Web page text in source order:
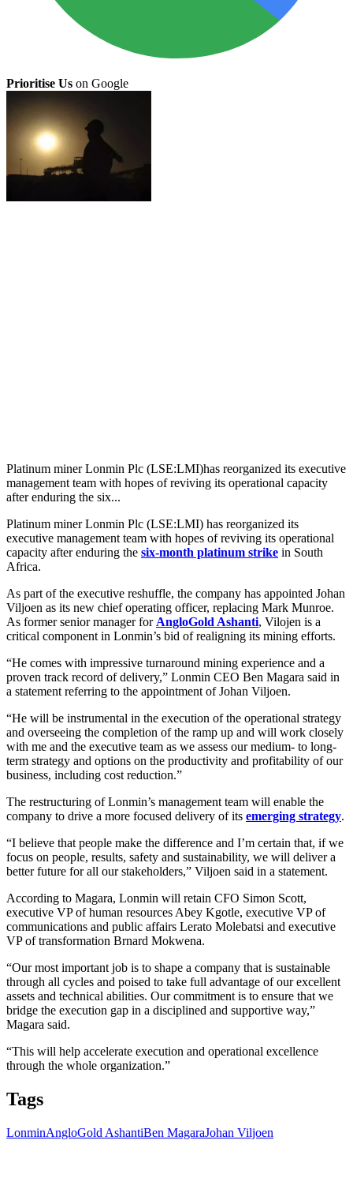
Prioritise Us on Google
Platinum miner Lonmin Plc (LSE:LMI)has reorganized its executive
management team with hopes of reviving its operational capacity
after enduring the six...
Platinum miner Lonmin Plc (LSE:LMI) has reorganized its
executive management team with hopes of reviving its operational
capacity after enduring the six-month platinum strike in South
Africa.
As part of the executive reshuffle, the company has appointed Johan
Viljoen as its new chief operating officer, replacing Mark Munroe.
As former senior manager for AngloGold Ashanti, Vilojen is a
critical component in Lonmin’s bid of realigning its mining efforts.
“He comes with impressive turnaround mining experience and a
proven track record of delivery,” Lonmin CEO Ben Magara said in
a statement referring to the appointment of Johan Viljoen.
“He will be instrumental in the execution of the operational strategy
and overseeing the completion of the ramp up and will work closely
with me and the executive team as we assess our medium- to long-
term strategy and options on the productivity and profitability of our
business, including cost reduction.”
The restructuring of Lonmin’s management team will enable the
company to drive a more focused delivery of its emerging strategy.
“I believe that people make the difference and I’m certain that, if we
focus on people, results, safety and sustainability, we will deliver a
better future for all our stakeholders,” Viljoen said in a statement.
According to Magara, Lonmin will retain CFO Simon Scott,
executive VP of human resources Abey Kgotle, executive VP of
communications and public affairs Lerato Molebatsi and executive
VP of transformation Brnard Mokwena.
“Our most important job is to shape a company that is sustainable
through all cycles and poised to take full advantage of our excellent
assets and technical abilities. Our commitment is to ensure that we
bridge the execution gap in a disciplined and supportive way,”
Magara said.
“This will help accelerate execution and operational excellence
through the whole organization.”
Tags
LonminAngloGold AshantiBen MagaraJohan Viljoen